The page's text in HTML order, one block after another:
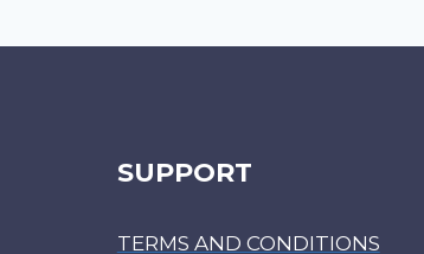
SUPPORT
TERMS AND CONDITIONS